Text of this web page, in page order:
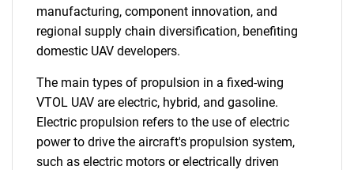
manufacturing, component innovation, and
regional supply chain diversification, benefiting
domestic UAV developers.
The main types of propulsion in a fixed-wing
VTOL UAV are electric, hybrid, and gasoline.
Electric propulsion refers to the use of electric
power to drive the aircraft's propulsion system,
such as electric motors or electrically driven